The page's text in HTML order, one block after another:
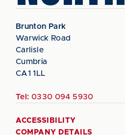
Brunton Park
Warwick Road
Carlisle
Cumbria
CA1 1LL
Tel: 0330 094 5930
ACCESSIBILITY
COMPANY DETAILS